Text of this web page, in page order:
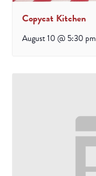
Copycat Kitchen
August 10 @ 5:30 pm